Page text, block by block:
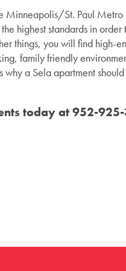
Minneapolis/St. Paul
highest standards in
things, you will find high-
family friendly
why a Sela apartment
today at952-